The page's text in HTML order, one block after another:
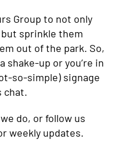
Group to not only
sprinkle them
out of the park. So,
shake-up or you’re in
so-simple) signage
chat.
do, or follow us
weekly updates.